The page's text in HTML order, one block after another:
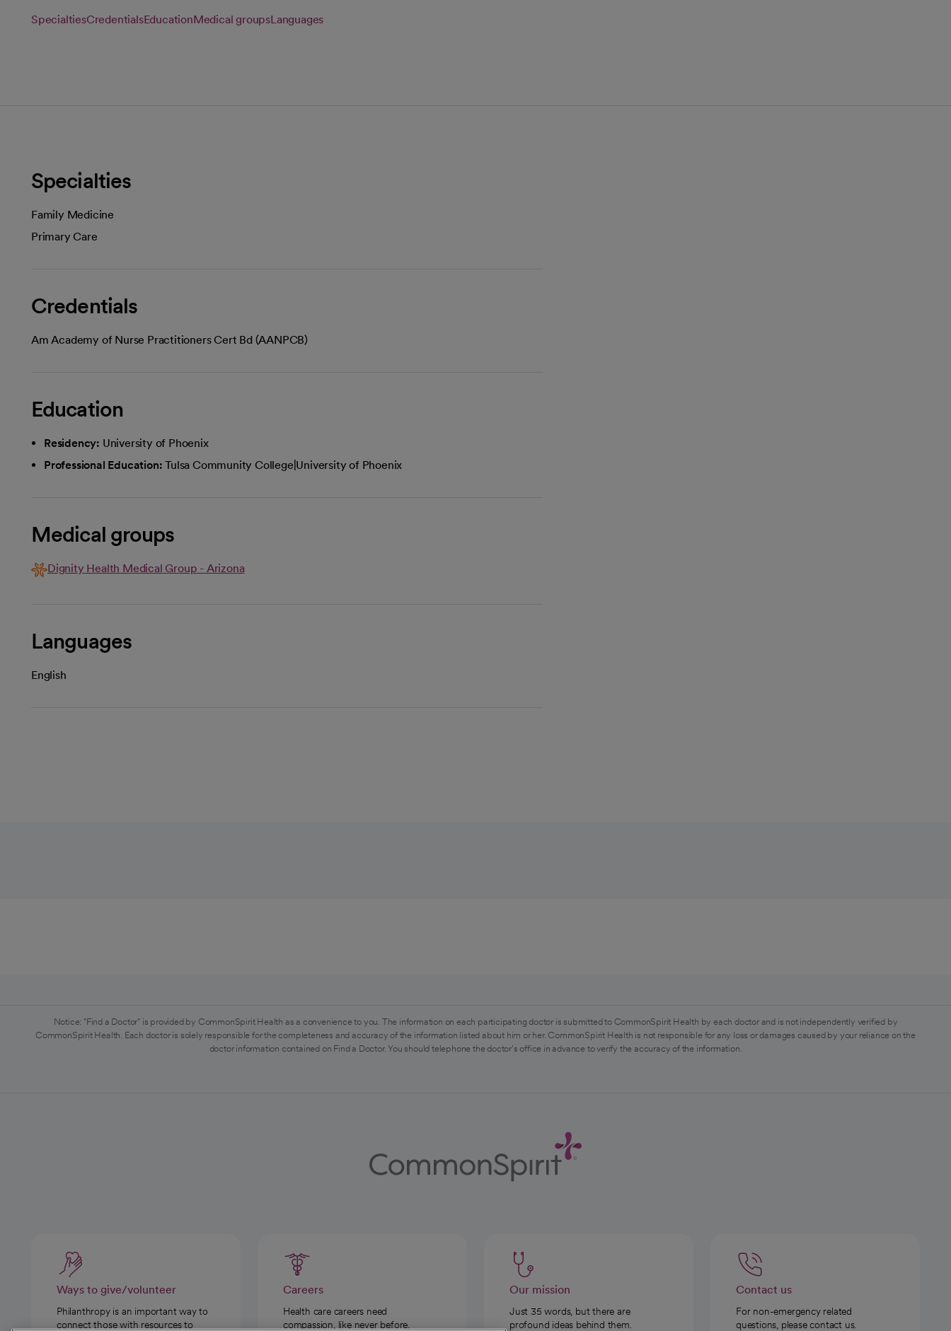
SpecialtiesCredentialsEducationMedical groupsLanguages
Specialties
Family Medicine
Primary Care
Credentials
Am Academy of Nurse Practitioners Cert Bd (AANPCB)
Education
Residency: University of Phoenix
Professional Education: Tulsa Community College|University of Phoenix
Medical groups
Dignity Health Medical Group - Arizona
Languages
English
Notice: "Find a Doctor" is provided by CommonSpirit Health as a convenience to you. The information on each participating doctor is submitted to CommonSpirit Health by each doctor and is not independently verified by
CommonSpirit Health. Each doctor is solely responsible for the completeness and accuracy of the information listed about him or her. CommonSpirit Health is not responsible for any loss or damages caused by your reliance on the
doctor information contained on Find a Doctor. You should telephone the doctor's office in advance to verify the accuracy of the information.
Ways to give/volunteer
Philanthropy is an important way to
connect those with resources to
Careers
Health care careers need
compassion, like never before.
Our mission
Just 35 words, but there are
profound ideas behind them.
Contact us
For non-emergency related
questions, please contact us.